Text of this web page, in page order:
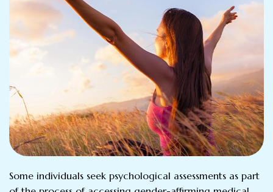
Some individuals seek psychological assessments as part